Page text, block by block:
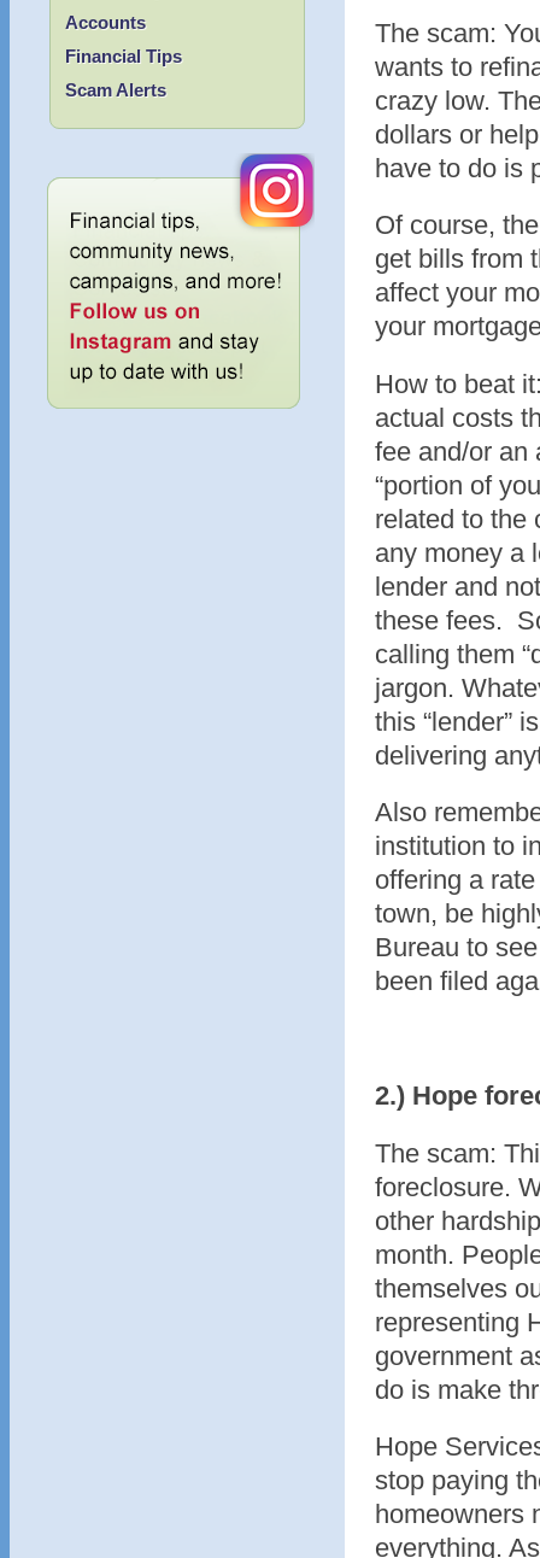
The scam:
wants to
crazy low.
dollars or
have to do is
Of course,
get bills from
affect your
your
How to beat
actual costs
fee and/or an
“portion of
related to the
any money a
lender and
these fees.
calling them
jargon.
this “lender”
delivering
Also
institution to
offering a
town, be
Bureau to
been filed
2.) Hope
The scam:
foreclosure.
other
month.
themselves
representing
government
do is make
Hope
stop paying
homeowners
everything.
Accounts
Financial Tips
Scam Alerts